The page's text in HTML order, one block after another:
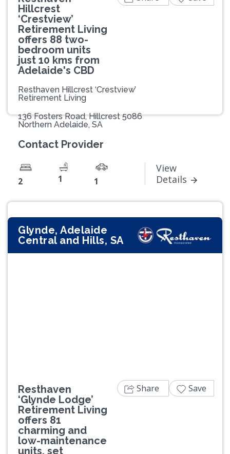
Hillcrest
‘Crestview’
Retirement Living
offers 88 two-
bedroom units
just 10 kms from
Adelaide's CBD
Resthaven Hillcrest ‘Crestview’
Retirement Living
136 Fosters Road, Hillcrest 5086
Northern Adelaide, SA
Contact Provider
2 1 1
View
Details
Glynde, Adelaide
Central and Hills, SA
Resthaven
‘Glynde Lodge’
Retirement Living
offers 81
charming and
low-maintenance
units, set
Share Save